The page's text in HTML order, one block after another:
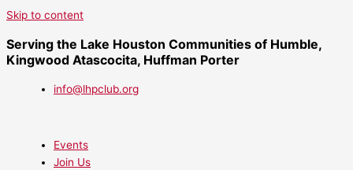
Skip to content
Serving the Lake Houston Communities of Humble,
Kingwood Atascocita, Huffman Porter
info@lhpclub.org
Events
Join Us